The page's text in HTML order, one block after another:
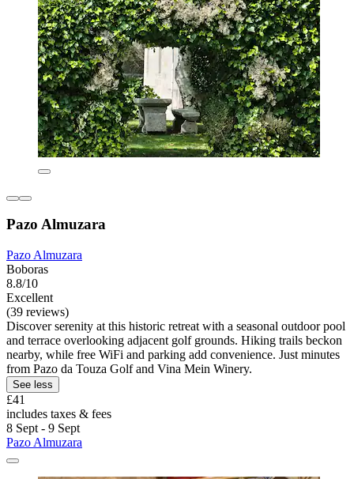
Pazo Almuzara
Pazo Almuzara
Boboras
8.8/10
Excellent
(39 reviews)
Discover serenity at this historic retreat with a seasonal outdoor pool
and terrace overlooking adjacent golf grounds. Hiking trails beckon
nearby, while free WiFi and parking add convenience. Just minutes
from Pazo da Touza Golf and Vina Mein Winery.
See less
£41
includes taxes & fees
8 Sept - 9 Sept
Pazo Almuzara